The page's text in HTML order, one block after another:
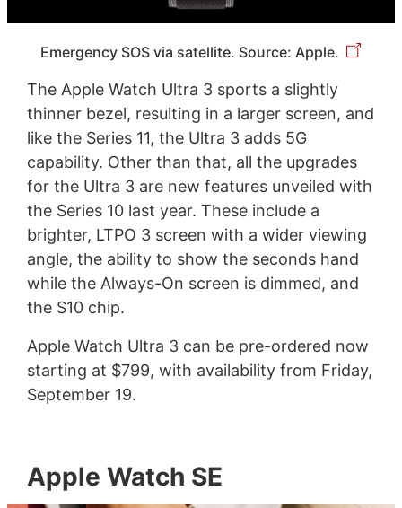
Emergency SOS via satellite. Source: Apple.
The Apple Watch Ultra 3 sports a slightly
thinner bezel, resulting in a larger screen, and
like the Series 11, the Ultra 3 adds 5G
capability. Other than that, all the upgrades
for the Ultra 3 are new features unveiled with
the Series 10 last year. These include a
brighter, LTPO 3 screen with a wider viewing
angle, the ability to show the seconds hand
while the Always-On screen is dimmed, and
the S10 chip.
Apple Watch Ultra 3 can be pre-ordered now
starting at $799, with availability from Friday,
September 19.
Apple Watch SE